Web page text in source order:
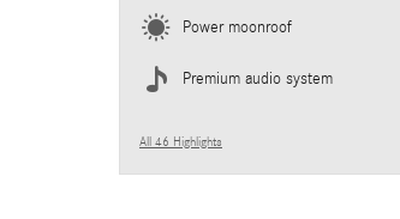
Power moonroof
Premium audio system
All 46 Highlights